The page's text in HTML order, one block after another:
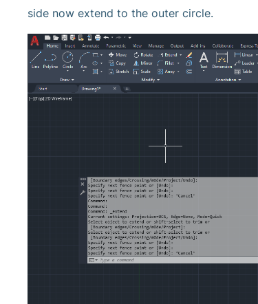
side now extend to the outer circle.